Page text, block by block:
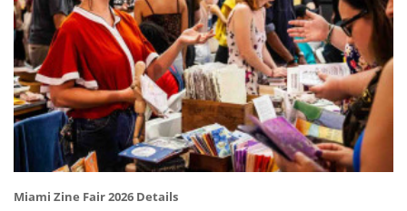
Miami Zine Fair 2026 Details